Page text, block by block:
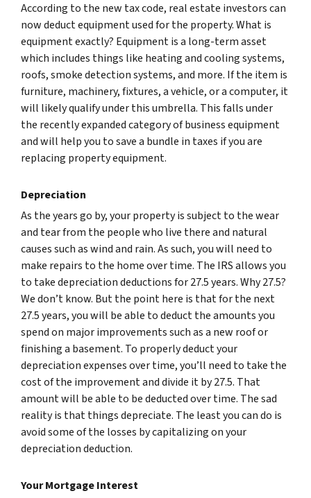
According to the new tax code, real estate investors can
now deduct equipment used for the property.What is
equipment exactly? Equipment is a long-term asset
which includes things like heating and cooling systems,
roofs, smoke detection systems, and more. If the item is
furniture, machinery, fixtures, a vehicle, or a computer, it
will likely qualify under this umbrella. This falls under
the recently expanded category of business equipment
and will help you to save a bundle in taxes if you are
replacing property equipment.
Depreciation
As the years go by, your property is subject to the wear
and tear from the people who live there and natural
causes such as wind and rain. As such, you will need to
make repairs to the home over time. The IRS allows you
to take depreciation deductions for 27.5 years. Why 27.5?
We don’t know. But the point here is that for the next
27.5 years, you will be able to deduct the amounts you
spend on major improvements such as a new roof or
finishing a basement. To properly deduct your
depreciation expenses over time, you’ll need to take the
cost of the improvement and divide it by 27.5. That
amount will be able to be deducted over time. The sad
reality is that things depreciate. The least you can do is
avoid some of the losses by capitalizing on your
depreciation deduction.
Your Mortgage Interest